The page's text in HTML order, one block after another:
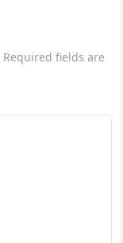
Required fields are